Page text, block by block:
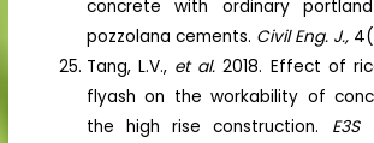
concrete with ordinary
pozzolana cements. Civil Eng. J.,
Tang, L.V., et al.2018. Effect of
flyash on the workability of
the high rise construction. E3S